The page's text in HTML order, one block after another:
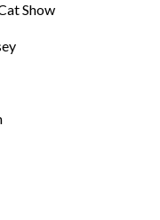
Show